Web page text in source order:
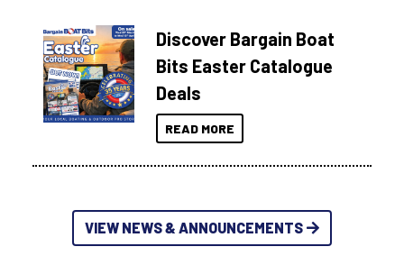
Discover Bargain Boat
Bits Easter Catalogue
Deals
READ MORE
VIEW NEWS & ANNOUNCEMENTS